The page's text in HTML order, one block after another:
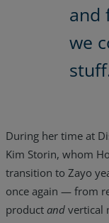
and
we
During her time at
Kim Storin, whom
transition to Zayo
once again — from
product and vertical